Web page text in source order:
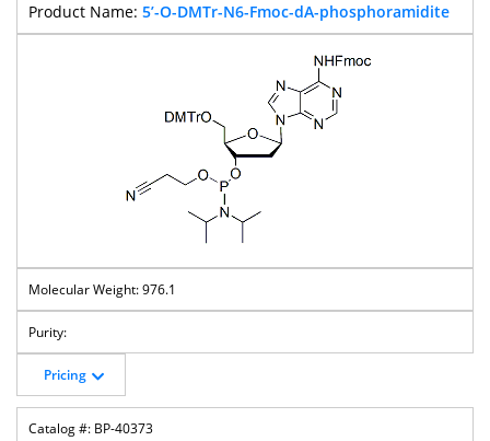
5’-O-DMTr-N6-Fmoc-dA-phosphoramidite
976.1
Pricing
BP-40373